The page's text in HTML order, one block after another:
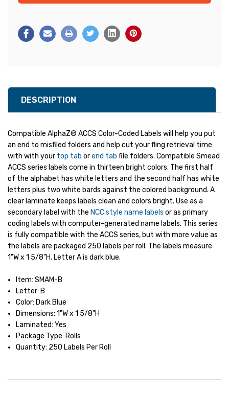
DESCRIPTION
Compatible AlphaZ® ACCS Color-Coded Labels will help you put
an end to misfiled folders and help cut your fling retrieval time
with with your top tab orend tab file folders. Compatible Smead
ACCS series labels come in thirteen bright colors. The first half
of the alphabet has white letters and the second half has white
letters plus two white bards against the colored background. A
clear laminate keeps labels clean and colors bright. Use as a
secondary label with the NCC style name labels or as primary
coding labels with computer-generated name labels. This series
is fully compatible with the ACCS series, but with more value as
the labels are packaged 250 labels per roll. The labels measure
1"W x 1 5/8"H. Letter A is dark blue.
Item: SMAM-B
Letter: B
Color: Dark Blue
Dimensions: 1"W x 1 5/8"H
Laminated: Yes
Package Type: Rolls
Quantity: 250 Labels Per Roll